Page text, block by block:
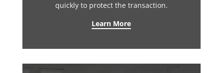
quickly to protect the transaction.
Learn More